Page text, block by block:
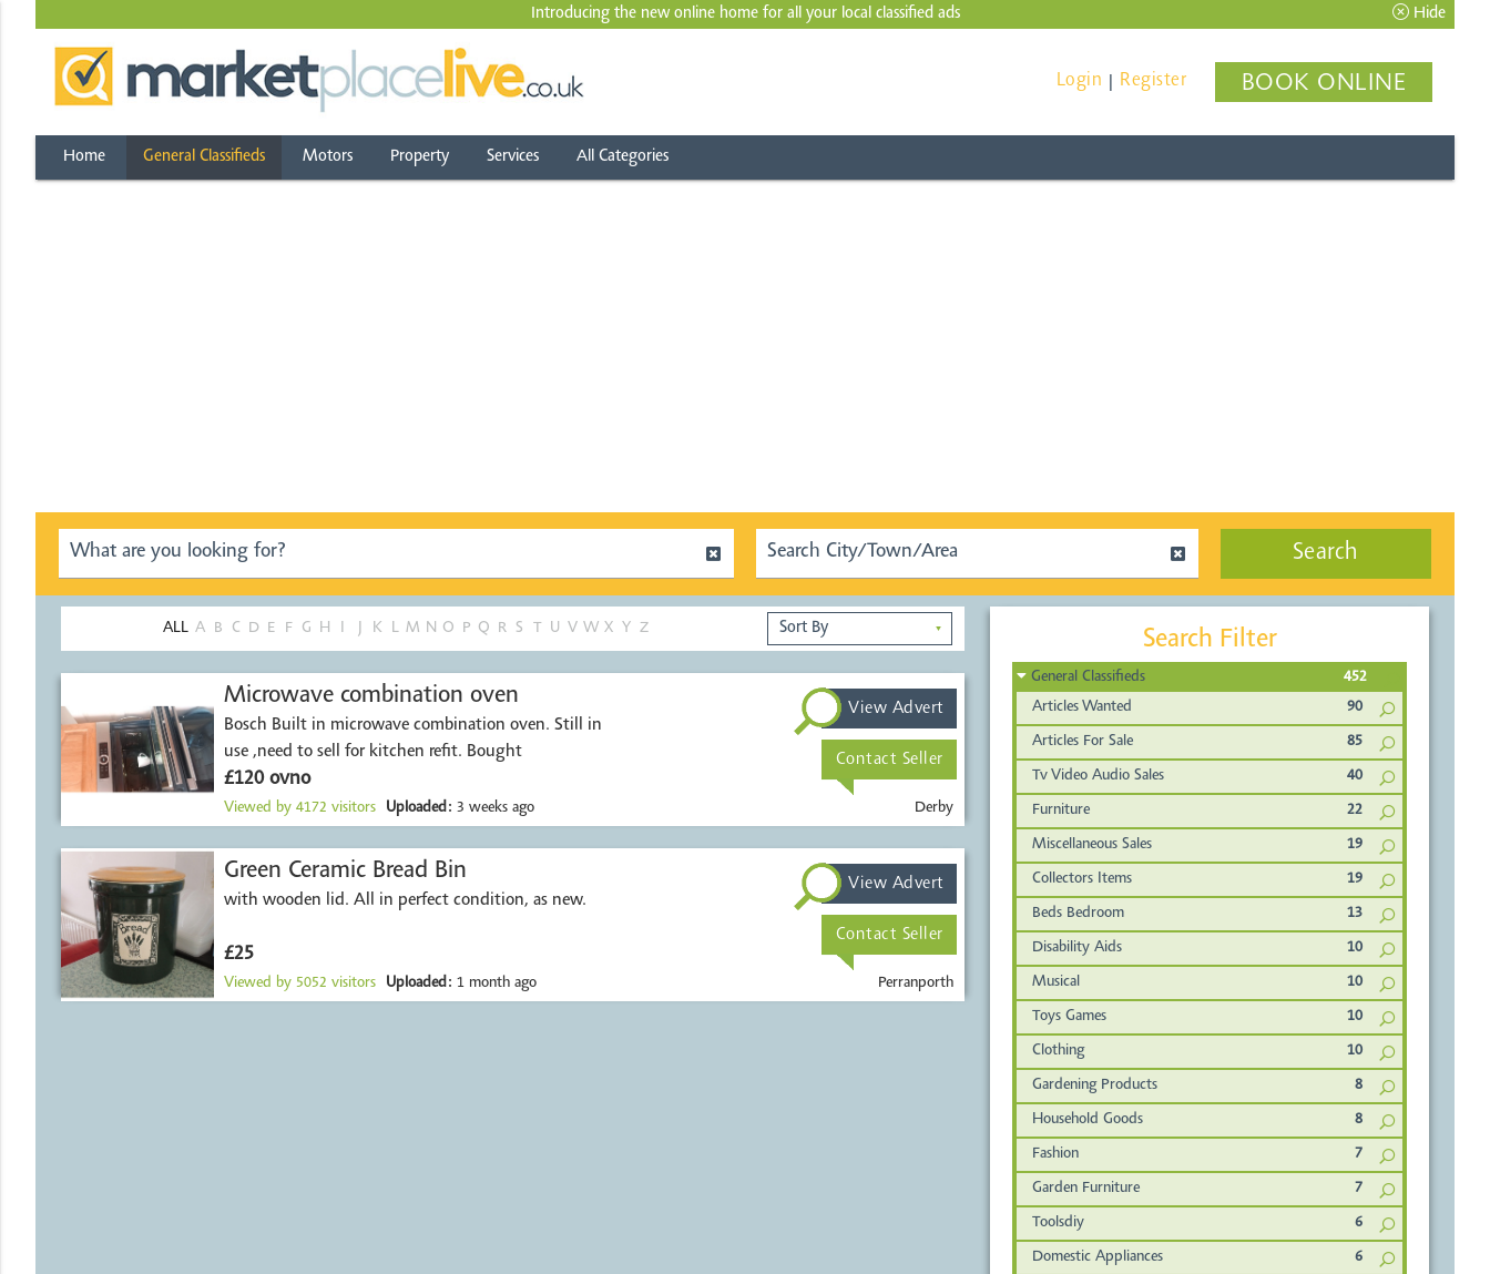
Introducing the new online home for all your local classified ads Hide
Login Register BOOK ONLINE
Home General Classifieds Motors Property Services All Categories
Search
ALL A B C D E F G H K L M N O P Q R S T U V W X Y Z ▼
Microwave combination oven
Bosch Built in microwave combination oven. Still in
use ,need to sell for kitchen refit. Bought
£120 ovno
Viewed by 4172 visitors Uploaded: 3 weeks ago Derby
View Advert
Contact Seller
Green Ceramic Bread Bin
with wooden lid. All in perfect condition, as new.
£25
Viewed by 5052 visitors Uploaded: 1 month ago Perranporth
View Advert
Contact Seller
Search Filter
General Classifieds
452
Articles Wanted
90
Articles For Sale 85
Tv Video Audio Sales 40
Furniture 22
Miscellaneous Sales 19
Collectors Items 19
Beds Bedroom 13
Disability Aids 10
Musical 10
Toys Games 10
Clothing 10
Gardening Products 8
Household Goods 8
Fashion 7
Garden Furniture 7
Toolsdiy 6
Domestic Appliances 6